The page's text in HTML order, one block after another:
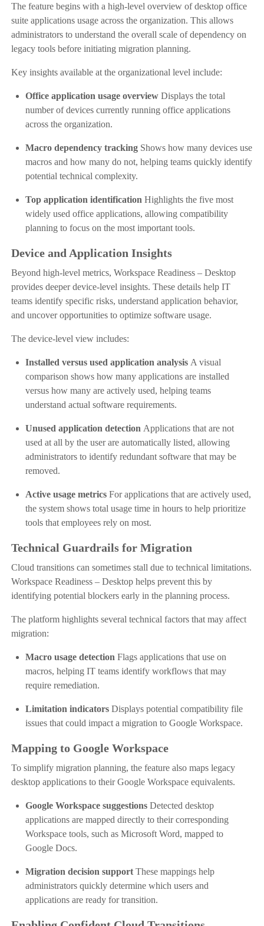
The feature begins with a high-level overview of desktop office
suite applications usage across the organization. This allows
administrators to understand the overall scale of dependency on
legacy tools before initiating migration planning.
Key insights available at the organizational level include:
Office application usage overview Displays the total
number of devices currently running office applications
across the organization.
Macro dependency tracking Shows how many devices use
macros and how many do not, helping teams quickly identify
potential technical complexity.
Top application identification Highlights the five most
widely used office applications, allowing compatibility
planning to focus on the most important tools.
Device and Application Insights
Beyond high-level metrics, Workspace Readiness – Desktop
provides deeper device-level insights. These details help IT
teams identify specific risks, understand application behavior,
and uncover opportunities to optimize software usage.
The device-level view includes:
Installed versus used application analysis A visual
comparison shows how many applications are installed
versus how many are actively used, helping teams
understand actual software requirements.
Unused application detection Applications that are not
used at all by the user are automatically listed, allowing
administrators to identify redundant software that may be
removed.
Active usage metrics For applications that are actively used,
the system shows total usage time in hours to help prioritize
tools that employees rely on most.
Technical Guardrails for Migration
Cloud transitions can sometimes stall due to technical limitations.
Workspace Readiness – Desktop helps prevent this by
identifying potential blockers early in the planning process.
The platform highlights several technical factors that may affect
migration:
Macro usage detection Flags applications that use on
macros, helping IT teams identify workflows that may
require remediation.
Limitation indicators Displays potential compatibility file
issues that could impact a migration to Google Workspace.
Mapping to Google Workspace
To simplify migration planning, the feature also maps legacy
desktop applications to their Google Workspace equivalents.
Google Workspace suggestions Detected desktop
applications are mapped directly to their corresponding
Workspace tools, such as Microsoft Word, mapped to
Google Docs.
Migration decision support These mappings help
administrators quickly determine which users and
applications are ready for transition.